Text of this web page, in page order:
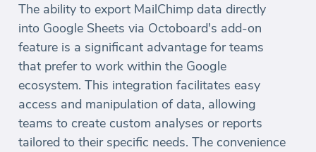
The ability to export MailChimp data directly
into Google Sheets via Octoboard's add-on
feature is a significant advantage for teams
that prefer to work within the Google
ecosystem. This integration facilitates easy
access and manipulation of data, allowing
teams to create custom analyses or reports
tailored to their specific needs. The convenience